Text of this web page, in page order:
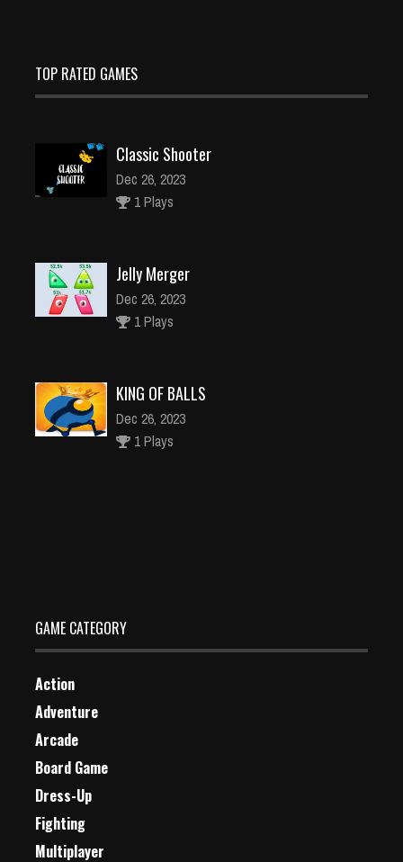
TOP RATED GAMES
Classic Shooter
Dec 26, 2023
1 Plays
Jelly Merger
Dec 26, 2023
1 Plays
KING OF BALLS
Dec 26, 2023
1 Plays
GAME CATEGORY
Action
Adventure
Arcade
Board Game
Dress-Up
Fighting
Multiplayer